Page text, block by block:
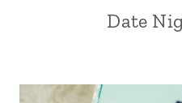
Date